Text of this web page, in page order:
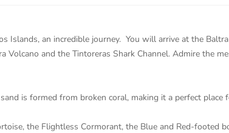
Islands, an incredible journey. You will arrive at the
and the Tintoreras Shark Channel. Admire the
is formed from broken coral, making it a perfect
the Flightless Cormorant, the Blue and Red-footed